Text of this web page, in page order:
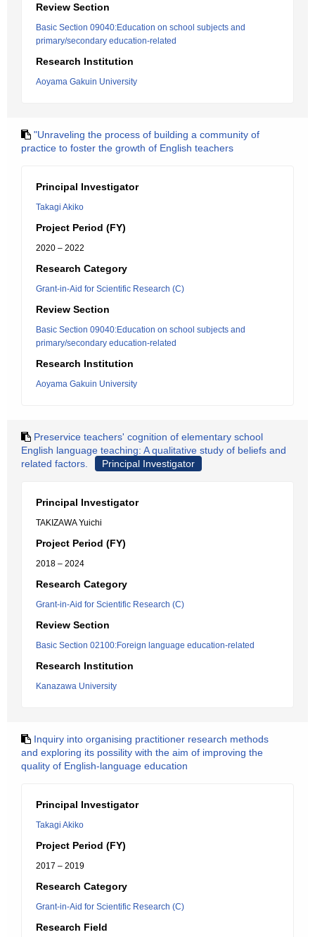
Review Section
Basic Section 09040:Education on school subjects and
primary/secondary education-related
Research Institution
Aoyama Gakuin University
"Unraveling the process of building a community of
practice to foster the growth of English teachers
Principal Investigator
Takagi Akiko
Project Period (FY)
2020 – 2022
Research Category
Grant-in-Aid for Scientific Research (C)
Review Section
Basic Section 09040:Education on school subjects and
primary/secondary education-related
Research Institution
Aoyama Gakuin University
Preservice teachers' cognition of elementary school
English language teaching: A qualitative study of beliefs and
related factors.
Principal Investigator
Principal Investigator
TAKIZAWA Yuichi
Project Period (FY)
2018 – 2024
Research Category
Grant-in-Aid for Scientific Research (C)
Review Section
Basic Section 02100:Foreign language education-related
Research Institution
Kanazawa University
Inquiry into organising practitioner research methods
and exploring its possility with the aim of improving the
quality of English-language education
Principal Investigator
Takagi Akiko
Project Period (FY)
2017 – 2019
Research Category
Grant-in-Aid for Scientific Research (C)
Research Field